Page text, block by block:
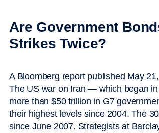
Are Government
Strikes Twice?
A Bloomberg report published May
The US war on Iran — which began
more than $50 trillion in G7
their highest levels since 2004. The
since June 2007. Strategists at